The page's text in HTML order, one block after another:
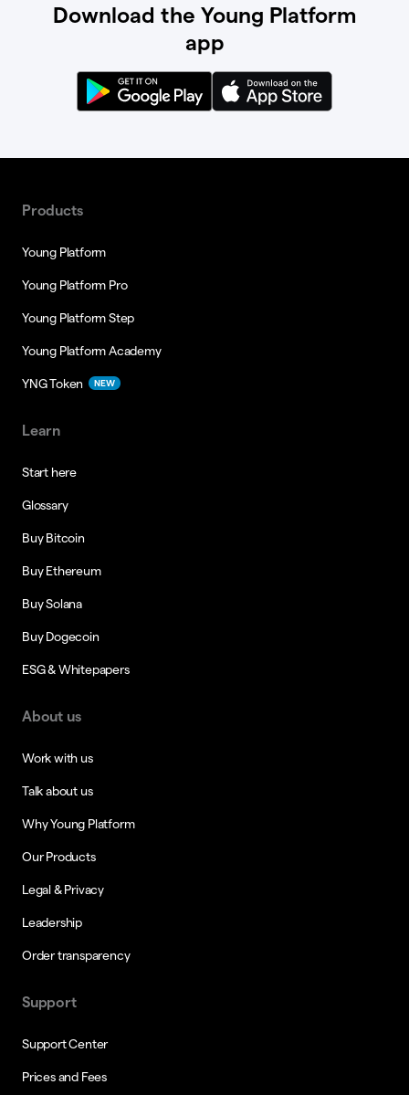
Download the Young Platform
app
Products
Young Platform
Young Platform Pro
Young Platform Step
Young Platform Academy
YNG Token NEW
Learn
Start here
Glossary
Buy Bitcoin
Buy Ethereum
Buy Solana
Buy Dogecoin
ESG & Whitepapers
About us
Work with us
Talk about us
Why Young Platform
Our Products
Legal & Privacy
Leadership
Order transparency
Support
Support Center
Prices and Fees